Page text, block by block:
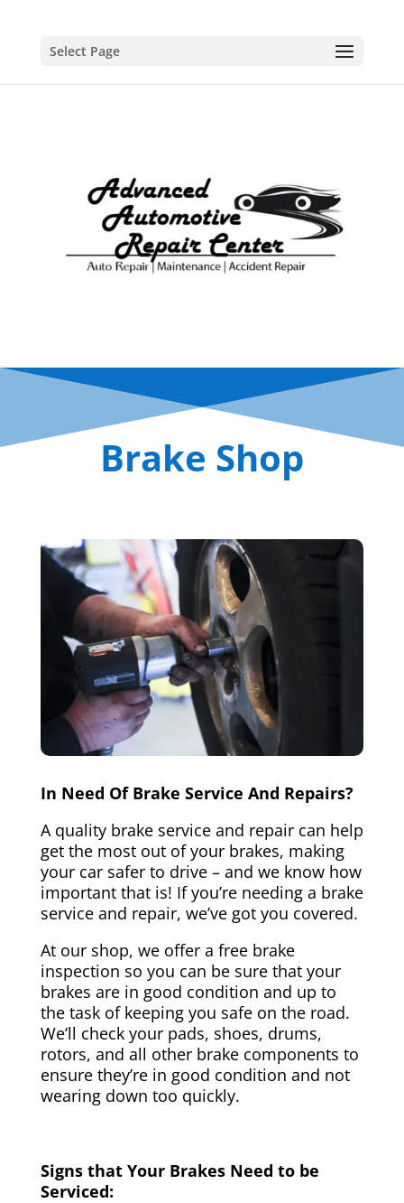
Select Page
Brake Shop
In Need Of Brake Service And Repairs?
A quality brake service and repair can help
get the most out of your brakes, making
your car safer to drive – and we know how
important that is! If you’re needing a brake
service and repair, we’ve got you covered.
At our shop, we offer a free brake
inspection so you can be sure that your
brakes are in good condition and up to
the task of keeping you safe on the road.
We’ll check your pads, shoes, drums,
rotors, and all other brake components to
ensure they’re in good condition and not
wearing down too quickly.
Signs that Your Brakes Need to be
Serviced: